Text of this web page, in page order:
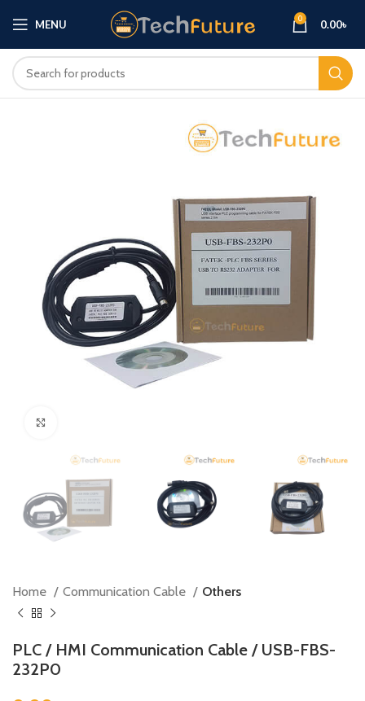
MENU 0 0.00৳
Home Communication Cable Others
PLC / HMI Communication Cable / USB-FBS-
232P0